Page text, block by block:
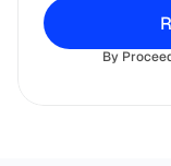
By